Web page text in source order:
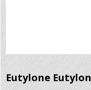
Eutylone